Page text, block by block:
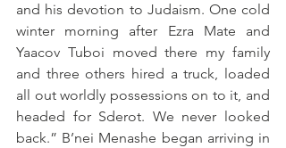
and his devotion to Judaism. One cold
winter morning after Ezra Mate and
Yaacov Tuboi moved there my family
and three others hired a truck, loaded
all out worldly possessions on to it, and
headed for Sderot. We never looked
back.” B’nei Menashe began arriving in